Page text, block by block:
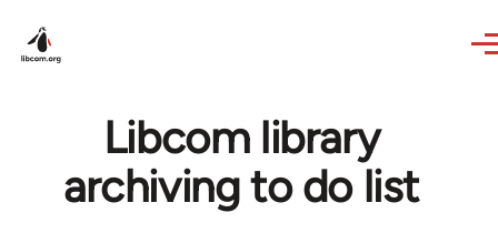
Libcom library
archiving to do list